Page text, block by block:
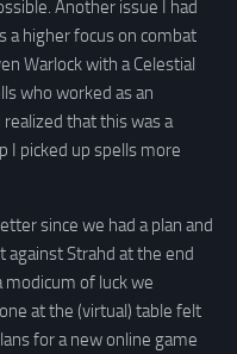
Another issue I had
a higher focus on combat
Warlock with a Celestial
who worked as an
that this was a
I picked up spells more
since we had a plan and
against Strahd at the end
of luck we
at the (virtual) table felt
for a new online game